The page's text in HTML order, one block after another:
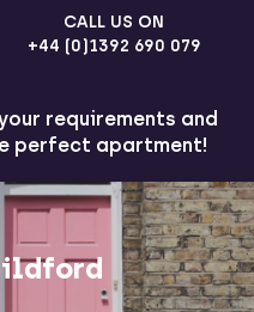
CALL US ON
+44 (0)1392 690 079
requirements and
perfect apartment!